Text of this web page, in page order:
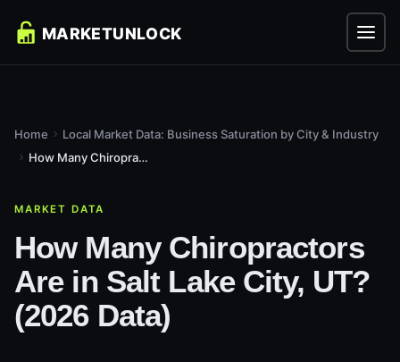
Home
Local Market Data: Business Saturation by City & Industry
How Many Chiropractors Are in Salt Lake City, UT? (2026...
MARKET DATA
How Many Chiropractors
Are in Salt Lake City, UT?
(2026 Data)